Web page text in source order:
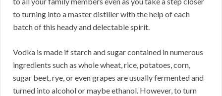
to turning into a master distiller with the help of each
batch of this heady and delectable spirit.
Vodka is made if starch and sugar contained in numerous
ingredients such as whole wheat, rice, potatoes, corn,
sugar beet, rye, or even grapes are usually fermented and
turned into alcohol or maybe ethanol. However, to turn